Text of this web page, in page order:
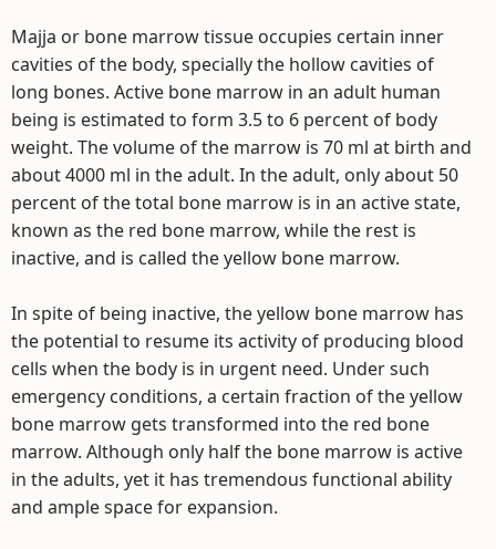
Majja or bone marrow tissue occupies certain inner
cavities of the body, specially the hollow cavities of
long bones. Active bone marrow in an adult human
being is estimated to form 3.5 to 6 percent of body
weight. The volume of the marrow is 70 ml at birth and
about 4000 ml in the adult. In the adult, only about 50
percent of the total bone marrow is in an active state,
known as the red bone marrow, while the rest is
inactive, and is called the yellow bone marrow.
In spite of being inactive, the yellow bone marrow has
the potential to resume its activity of producing blood
cells when the body is in urgent need. Under such
emergency conditions, a certain fraction of the yellow
bone marrow gets transformed into the red bone
marrow. Although only half the bone marrow is active
in the adults, yet it has tremendous functional ability
and ample space for expansion.